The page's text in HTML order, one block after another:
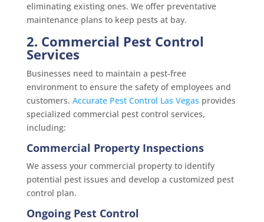
eliminating existing ones. We offer preventative
maintenance plans to keep pests at bay.
2. Commercial Pest Control
Services
Businesses need to maintain a pest-free
environment to ensure the safety of employees and
customers. Accurate Pest Control Las Vegas provides
specialized commercial pest control services,
including:
Commercial Property Inspections
We assess your commercial property to identify
potential pest issues and develop a customized pest
control plan.
Ongoing Pest Control